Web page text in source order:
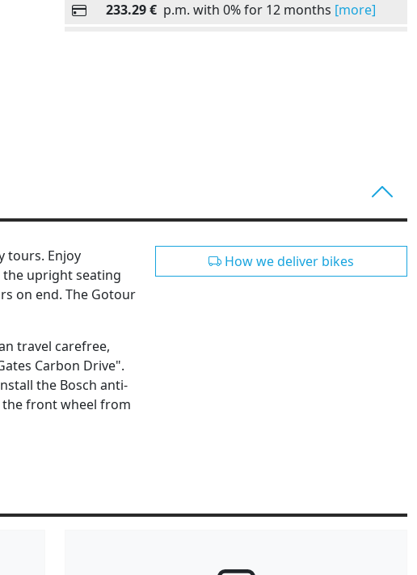
233.29 € p.m. with 0% for 12 months [more]
tours. Enjoy
the upright seating
on end. The Gotour
travel carefree,
Carbon Drive".
the Bosch anti-
the front wheel from
How we deliver bikes